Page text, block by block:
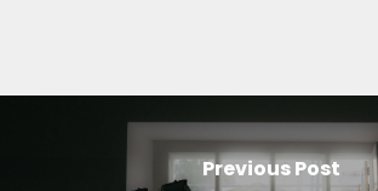
Previous Post